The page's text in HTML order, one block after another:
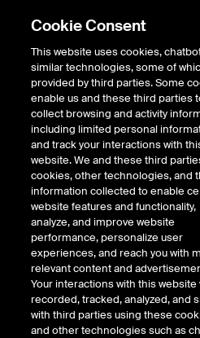
Return to Product List
Crude Oil and Refined Products
ICE Futures Europe
NYH (RBOB)
Gasoline/
Spread
Error!
No delayed data is available for this
Cookie Consent
This website uses cookies,
similar technologies, some of
provided by third parties. Some
enable us and these third parties
collect browsing and activity
including limited personal
and track your interactions with
website. We and these third
cookies, other technologies, and
information collected to enable
website features and functionality,
analyze, and improve website
performance, personalize user
experiences, and reach you with
relevant content and
Your interactions with this website
recorded, tracked, analyzed, and
with third parties using these
and other technologies such as